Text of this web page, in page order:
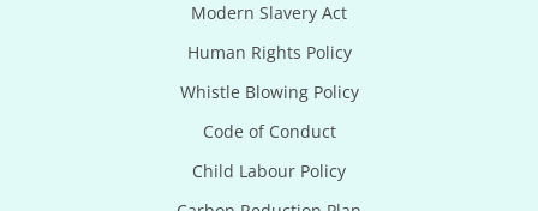
Modern Slavery Act
Human Rights Policy
Whistle Blowing Policy
Code of Conduct
Child Labour Policy